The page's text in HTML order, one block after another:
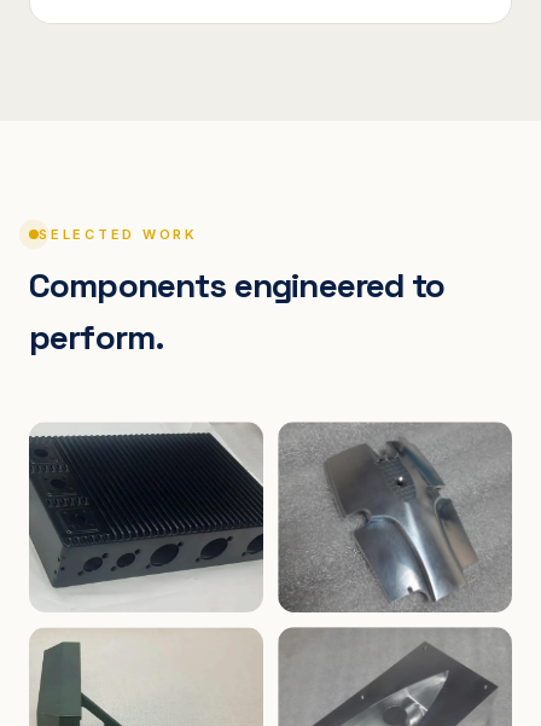
SELECTED WORK
Components engineered to
perform.
ENCLOSURES PRECISION